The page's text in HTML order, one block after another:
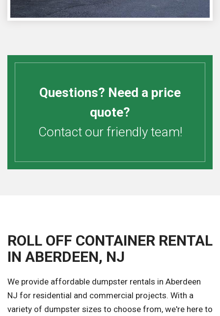
Questions? Need a price
quote?
Contact our friendly team!
ROLL OFF CONTAINER RENTAL
IN ABERDEEN, NJ
We provide affordable dumpster rentals in Aberdeen
NJ for residential and commercial projects. With a
variety of dumpster sizes to choose from, we're here to